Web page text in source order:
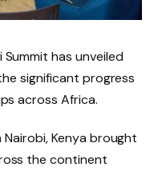
Summit has unveiled
significant progress
across Africa.
Kenya brought
the continent